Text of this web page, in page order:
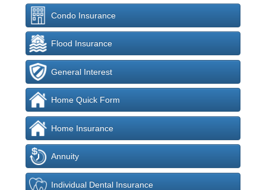
Condo Insurance
Flood Insurance
General Interest
Home Quick Form
Home Insurance
Annuity
Individual Dental Insurance